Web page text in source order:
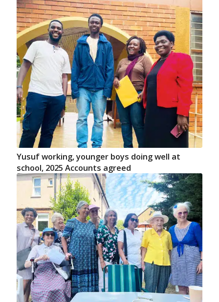
Yusuf working, younger boys doing well at
school, 2025 Accounts agreed